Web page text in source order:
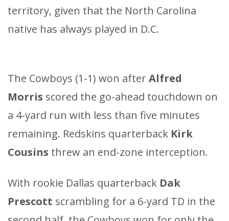
territory, given that the North Carolina
native has always played in D.C.
The Cowboys (1-1) won afterAlfred
Morris scored the go-ahead touchdown on
a 4-yard run with less than five minutes
remaining. Redskins quarterback Kirk
Cousins threw an end-zone interception.
With rookie Dallas quarterback Dak
Prescott scrambling for a 6-yard TD in the